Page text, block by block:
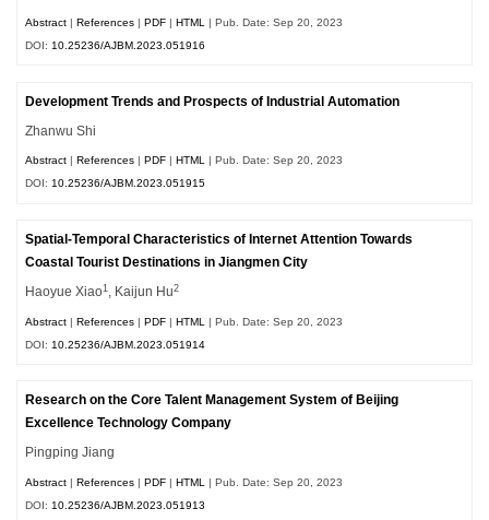
Abstract |References |PDF |HTML
| Pub. Date: Sep 20, 2023
DOI: 10.25236/AJBM.2023.051916
Development Trends and Prospects of Industrial Automation
Zhanwu Shi
Abstract References PDF HTML | Pub. Date: Sep 20, 2023
DOI:10.25236/AJBM.2023.051915
Spatial-Temporal Characteristics of Internet Attention Towards
Coastal Tourist Destinations in Jiangmen City
Haoyue Xiao1 , Kaijun Hu2
Abstract |References |PDF |HTML
| Pub. Date: Sep 20, 2023
DOI: 10.25236/AJBM.2023.051914
Research on the Core Talent Management System of Beijing
Excellence Technology Company
Pingping Jiang
Abstract |References |PDF |HTML
| Pub. Date: Sep 20, 2023
DOI: 10.25236/AJBM.2023.051913